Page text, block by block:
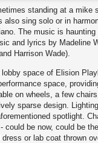
standing at a mike
also sing solo or in
The music is
and lyrics by Madeline
Harrison Wade).
space of Elision
space,
on wheels, a few
sparse design.
spotlight.
could be now, could be
or lab coat thrown